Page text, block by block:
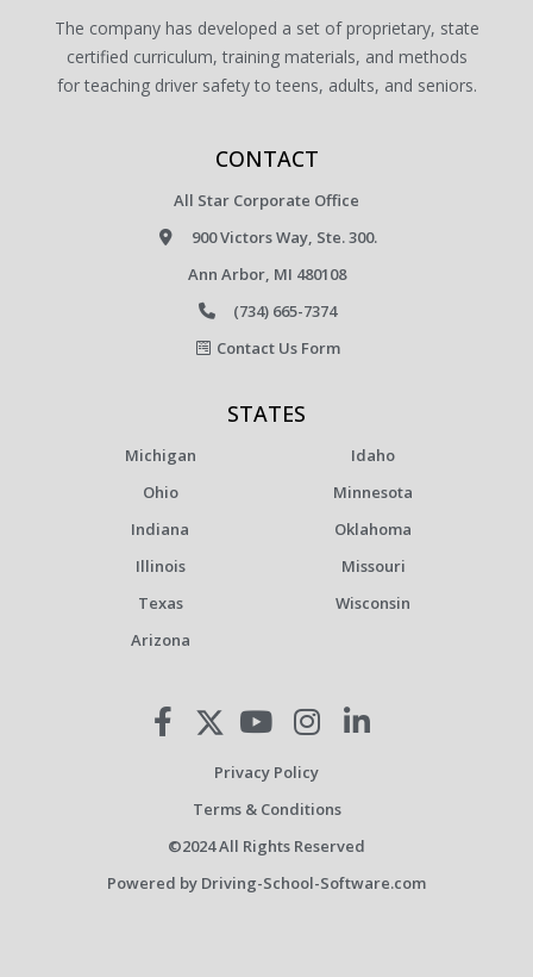
The company has developed a set of proprietary, state
certified curriculum, training materials, and methods
for teaching driver safety to teens, adults, and seniors.
CONTACT
All Star Corporate Office
900 Victors Way, Ste. 300.
Ann Arbor, MI 480108
(734) 665-7374
Contact Us Form
STATES
Michigan
Ohio
Indiana
Illinois
Texas
Arizona
Idaho
Minnesota
Oklahoma
Missouri
Wisconsin
Privacy Policy
Terms & Conditions
©2024 All Rights Reserved
Powered by Driving-School-Software.com